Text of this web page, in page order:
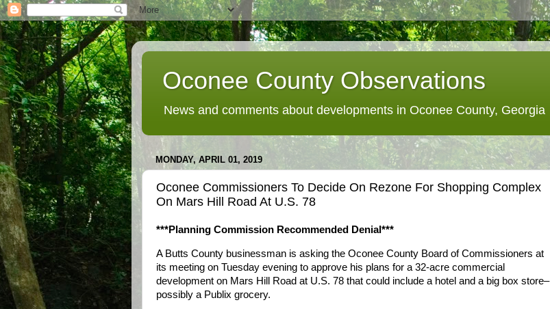
Oconee County Observations
News and comments about developments in Oconee County, Georgia
MONDAY, APRIL 01, 2019
Oconee Commissioners To Decide On Rezone For Shopping Complex
On Mars Hill Road At U.S. 78
***Planning Commission Recommended Denial***
A Butts County businessman is asking the Oconee County Board of Commissioners at
its meeting on Tuesday evening to approve his plans for a 32-acre commercial
development on Mars Hill Road at U.S. 78 that could include a hotel and a big box store–
possibly a Publix grocery.